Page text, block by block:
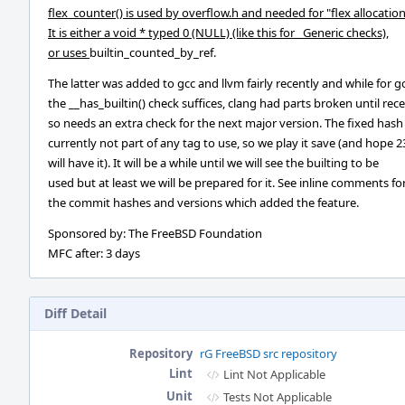
flex_counter() is used by overflow.h and needed for "flex
It is either a void * typed 0 (NULL) (like this for _Generic checks),
or uses builtin_counted_by_ref.
The latter was added to gcc and llvm fairly recently and while for
the __has_builtin() check suffices, clang had parts broken until
so needs an extra check for the next major version. The fixed hash
currently not part of any tag to use, so we play it save (and hope
will have it). It will be a while until we will see the builting to be
used but at least we will be prepared for it. See inline comments
the commit hashes and versions which added the feature.
Sponsored by: The FreeBSD Foundation
MFC after: 3 days
Diff Detail
Repository rG FreeBSD src repository
Lint
Lint Not Applicable
Unit
Tests Not Applicable